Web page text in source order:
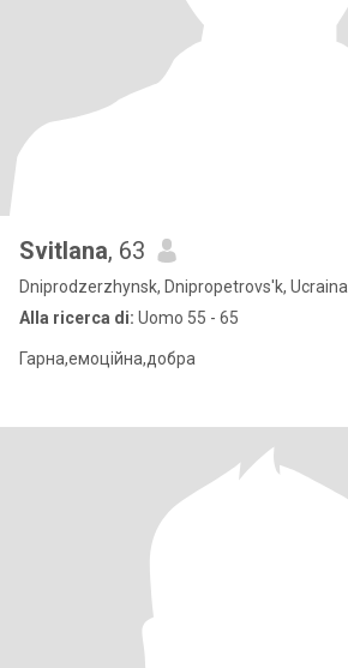
Svitlana, 63
Dniprodzerzhynsk, Dnipropetrovs'k, Ucraina
Alla ricerca di: Uomo 55 - 65
Гарна,емоційна,добра